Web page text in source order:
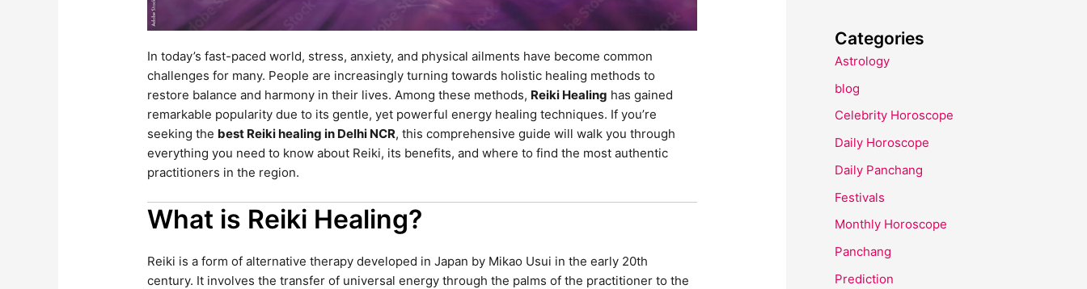
In today’s fast-paced world, stress, anxiety, and physical ailments have become common
challenges for many. People are increasingly turning towards holistic healing methods to
restore balance and harmony in their lives. Among these methods, Reiki Healing has gained
remarkable popularity due to its gentle, yet powerful energy healing techniques. If you’re
seeking the best Reiki healing in Delhi NCR, this comprehensive guide will walk you through
everything you need to know about Reiki, its benefits, and where to find the most authentic
practitioners in the region.
What is Reiki Healing?
Reiki is a form of alternative therapy developed in Japan by Mikao Usui in the early 20th
century. It involves the transfer of universal energy through the palms of the practitioner to the
Categories
Astrology
blog
Celebrity Horoscope
Daily Horoscope
Daily Panchang
Festivals
Monthly Horoscope
Panchang
Prediction